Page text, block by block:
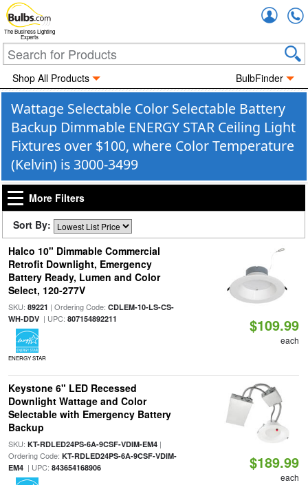
The Business Lighting
Experts
Shop All Products BulbFinder
Wattage Selectable Color Selectable Battery
Backup Dimmable ENERGY STAR Ceiling Light
Fixtures over $100, where Color Temperature
(Kelvin) is 3000-3499
More Filters
Sort By:
Halco 10" Dimmable Commercial
Retrofit Downlight, Emergency
Battery Ready, Lumen and Color
Select, 120-277V
SKU: 89221 | Ordering Code: CDLEM-10-LS-CS-
WH-DDV| UPC: 807154892211
ENERGY STAR
$109.99
each
Keystone 6" LED Recessed
Downlight Wattage and Color
Selectable with Emergency Battery
Backup
SKU: KT-RDLED24PS-6A-9CSF-VDIM-EM4|
Ordering Code: KT-RDLED24PS-6A-9CSF-VDIM-
EM4| UPC: 843654168906 $189.99
each